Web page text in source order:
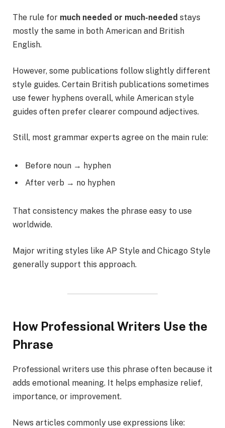
The rule for much needed or much-needed stays
mostly the same in both American and British
English.
However, some publications follow slightly different
style guides. Certain British publications sometimes
use fewer hyphens overall, while American style
guides often prefer clearer compound adjectives.
Still, most grammar experts agree on the main rule:
Before noun → hyphen
After verb → no hyphen
That consistency makes the phrase easy to use
worldwide.
Major writing styles like AP Style and Chicago Style
generally support this approach.
How Professional Writers Use the
Phrase
Professional writers use this phrase often because it
adds emotional meaning. It helps emphasize relief,
importance, or improvement.
News articles commonly use expressions like: